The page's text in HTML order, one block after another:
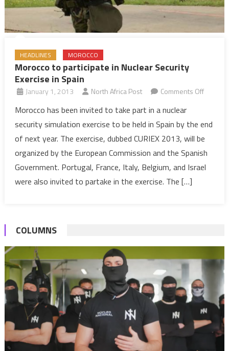
HEADLINES MOROCCO
Morocco to participate in Nuclear Security
Exercise in Spain
January 1, 2013 North Africa Post Comments Offon
in
Nuclear
Security
Morocco has been invited to take part in a nuclear
security simulation exercise to be held in Spain by the end
of next year. The exercise, dubbed CURIEX 2013, will be
organized by the European Commission and the Spanish
Government. Portugal, France, Italy, Belgium, and Israel
were also invited to partake in the exercise. The […]
COLUMNS